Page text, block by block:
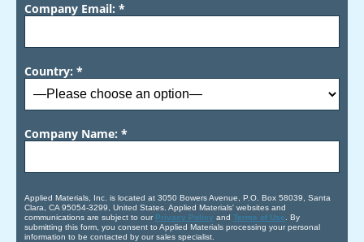
Company Email: *
Country: *
Company Name: *
Applied Materials, Inc. is located at 3050 Bowers Avenue, P.O. Box 58039, Santa
Clara, CA 95054-3299, United States. Applied Materials' websites and
communications are subject to our Privacy Policy and Terms of Use . By
submitting this form, you consent to Applied Materials processing your personal
information to be contacted by our sales specialist.